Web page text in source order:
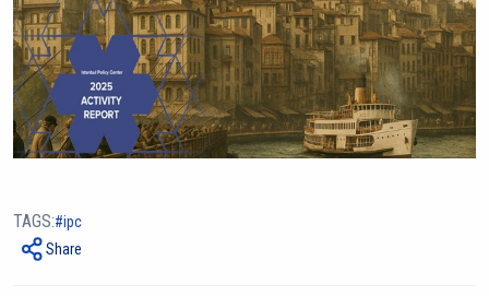
TAGS: ipc
Share